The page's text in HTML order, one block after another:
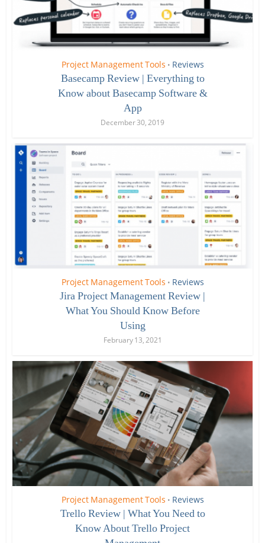
Project Management Tools • Reviews
Basecamp Review | Everything to
Know about Basecamp Software &
App
December 30, 2019
Project Management Tools • Reviews
Jira Project Management Review |
What You Should Know Before
Using
February 13, 2021
Project Management Tools • Reviews
Trello Review | What You Need to
Know About Trello Project